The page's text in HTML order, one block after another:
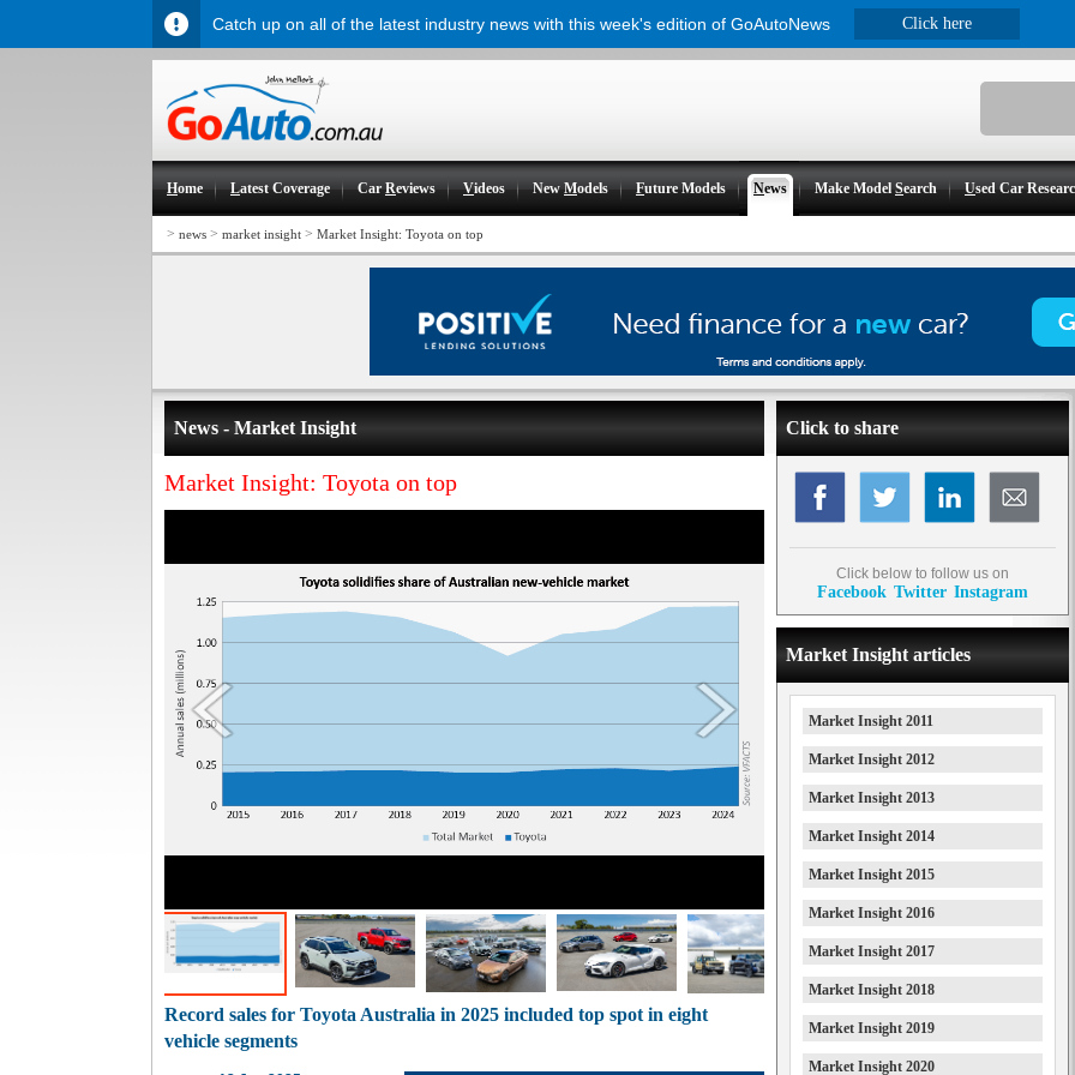
Home Latest Coverage CarReviews Videos NewModels Future Models News Make ModelSearch Used Car
> news > market insight > Market Insight: Toyota on top
News - Market Insight
Market Insight: Toyota on top
Record sales for Toyota Australia in 2025 included top spot in eight
vehicle segments
Click to share
Click below to follow us on
Facebook Twitter Instagram
Market Insight articles
Market Insight 2011
Market Insight 2012
Market Insight 2013
Market Insight 2014
Market Insight 2015
Market Insight 2016
Market Insight 2017
Market Insight 2018
Market Insight 2019
Market Insight 2020
Catch up on all of the latest industry news with this week's edition of GoAutoNews Click here